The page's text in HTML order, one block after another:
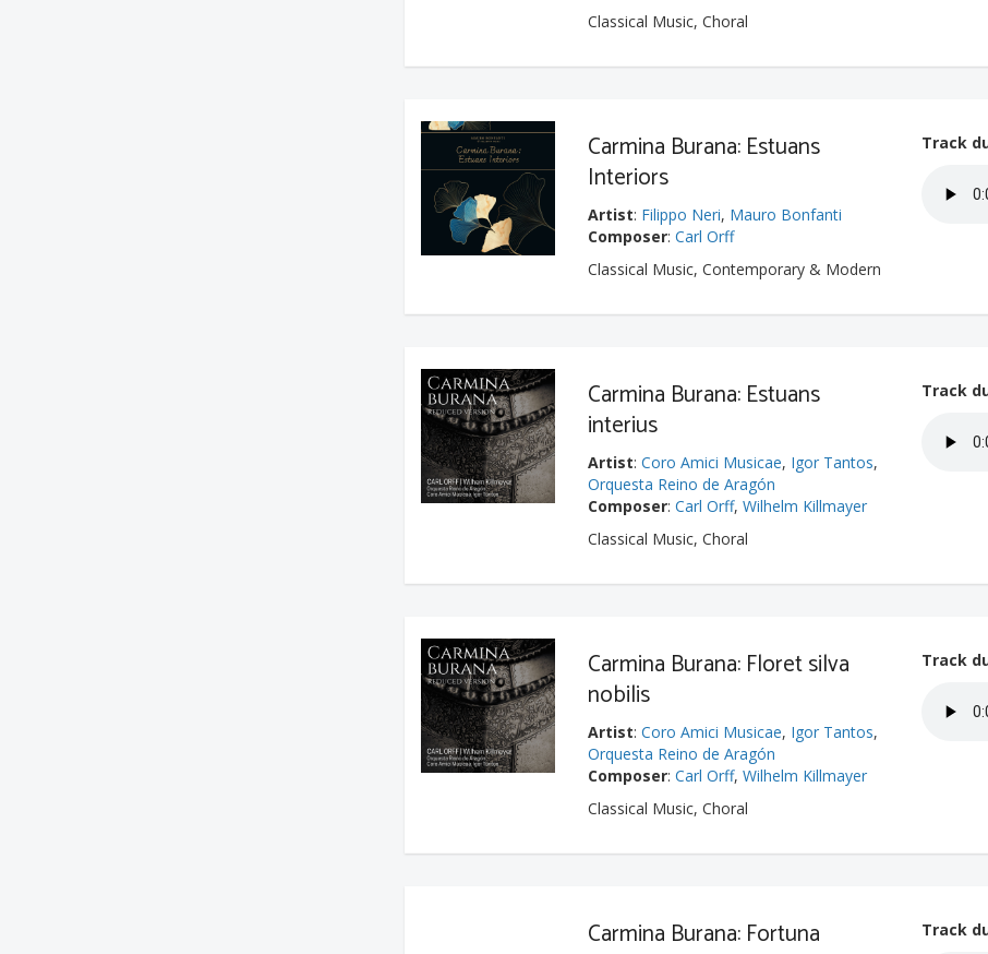
Classical Music, Choral
Carmina Burana: Estuans
Interiors
Artist: Filippo Neri, Mauro Bonfanti
Composer:Carl Orff
Classical Music, Contemporary & Modern
Track
Carmina Burana: Estuans
interius
Artist:Coro Amici Musicae, Igor Tantos,
Orquesta Reino de Aragón
Composer:Carl Orff,Wilhelm Killmayer
Classical Music, Choral
Track
Carmina Burana: Floret silva
nobilis
Artist:Coro Amici Musicae, Igor Tantos,
Orquesta Reino de Aragón
Composer:Carl Orff,Wilhelm Killmayer
Classical Music, Choral
Track
Carmina Burana: Fortuna
Track